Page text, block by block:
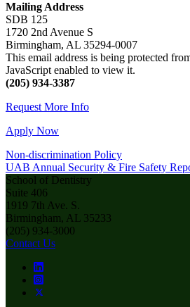
Mailing Address
SDB 125
1720 2nd Avenue S
Birmingham, AL 35294-0007
This email address is being protected
JavaScript enabled to view it.
(205) 934-3387
Request More Info
Apply Now
Non-discrimination Policy
UAB Annual Security & Fire Safety
School of Dentistry
Suite 406
1919 7th Ave. S.
Birmingham, AL 35233
(205) 934-3000
Contact Us